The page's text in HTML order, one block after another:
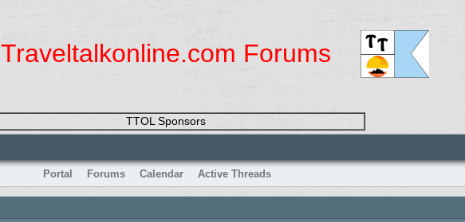
Traveltalkonline.com Forums
TTOL Sponsors
Portal Forums Calendar Active Threads